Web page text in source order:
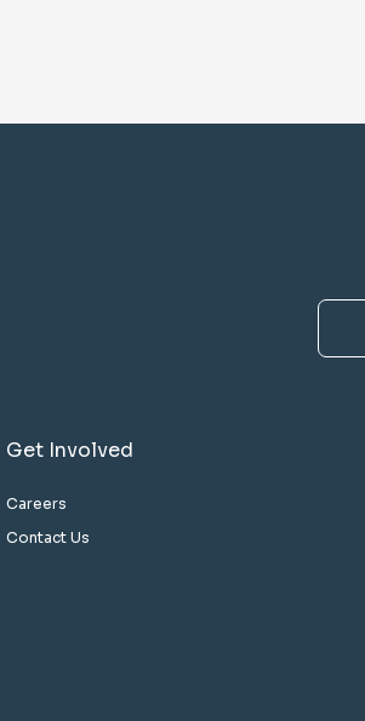
Get Involved
Careers
Contact Us